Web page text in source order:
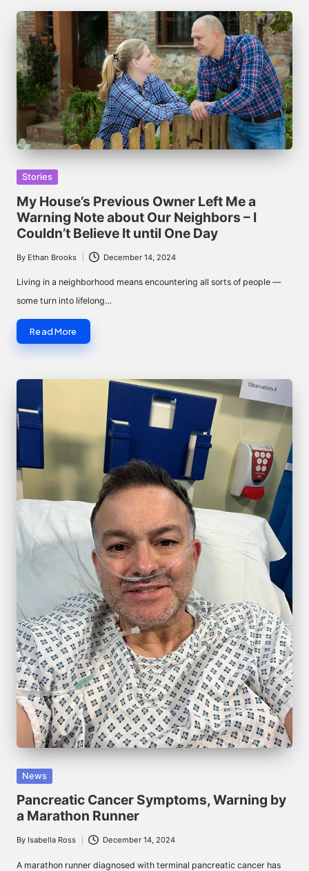
Posted
in
Stories
My House’s Previous Owner Left Me a
Warning Note about Our Neighbors – I
Couldn’t Believe It until One Day
Posted
by
By Ethan Brooks December 14, 2024
Living in a neighborhood means encountering all sorts of people —
some turn into lifelong…
Read More
Posted
in
News
Pancreatic Cancer Symptoms, Warning by
a Marathon Runner
Posted
by
By Isabella Ross December 14, 2024
A marathon runner diagnosed with terminal pancreatic cancer has